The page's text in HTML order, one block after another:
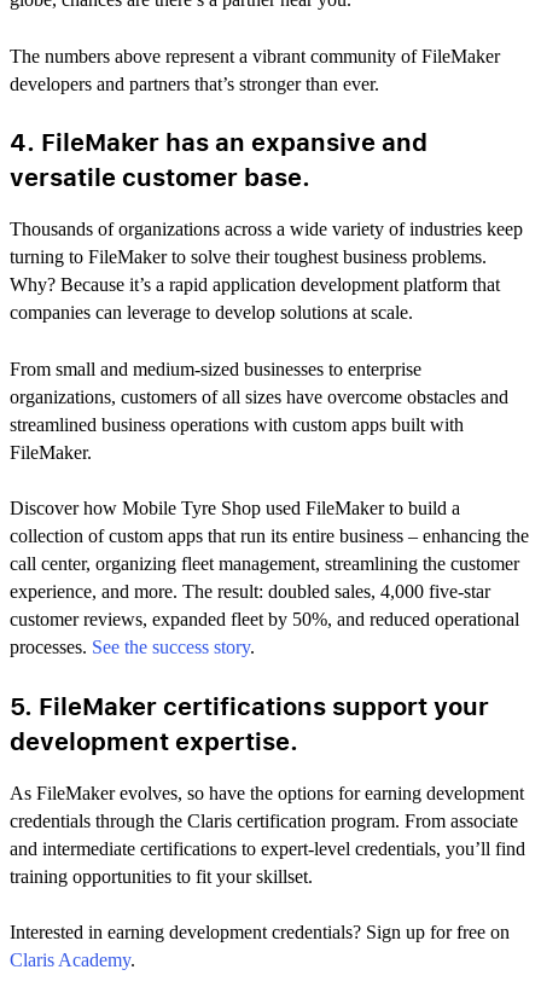
The numbers above represent a vibrant community of FileMaker
developers and partners that’s stronger than ever.
4. FileMaker has an expansive and
versatile customer base.
Thousands of organizations across a wide variety of industries keep
turning to FileMaker to solve their toughest business problems.
Why? Because it’s a rapid application development platform that
companies can leverage to develop solutions at scale.
From small and medium-sized businesses to enterprise
organizations, customers of all sizes have overcome obstacles and
streamlined business operations with custom apps built with
FileMaker.
Discover how Mobile Tyre Shop used FileMaker to build a
collection of custom apps that run its entire business – enhancing the
call center, organizing fleet management, streamlining the customer
experience, and more. The result: doubled sales, 4,000 five-star
customer reviews, expanded fleet by 50%, and reduced operational
processes. See the success story.
5. FileMaker certifications support your
development expertise.
As FileMaker evolves, so have the options for earning development
credentials through the Claris certification program. From associate
and intermediate certifications to expert-level credentials, you’ll find
training opportunities to fit your skillset.
Interested in earning development credentials? Sign up for free on
Claris Academy.